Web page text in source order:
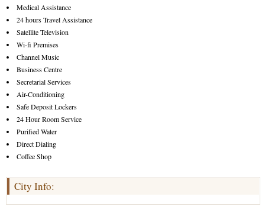
Medical Assistance
24 hours Travel Assistance
Satellite Television
Wi-fi Premises
Channel Music
Business Centre
Secretarial Services
Air-Conditioning
Safe Deposit Lockers
24 Hour Room Service
Purified Water
Direct Dialing
Coffee Shop
City Info: